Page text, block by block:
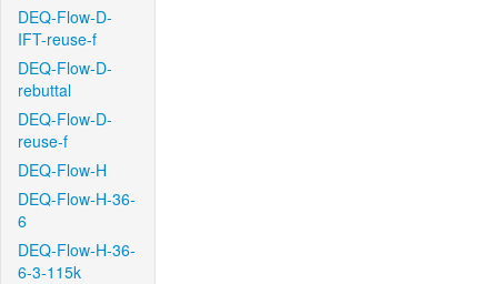
DEQ-Flow-D-
IFT-reuse-f
DEQ-Flow-D-
rebuttal
DEQ-Flow-D-
reuse-f
DEQ-Flow-H
DEQ-Flow-H-36-
6
DEQ-Flow-H-36-
6-3-115k